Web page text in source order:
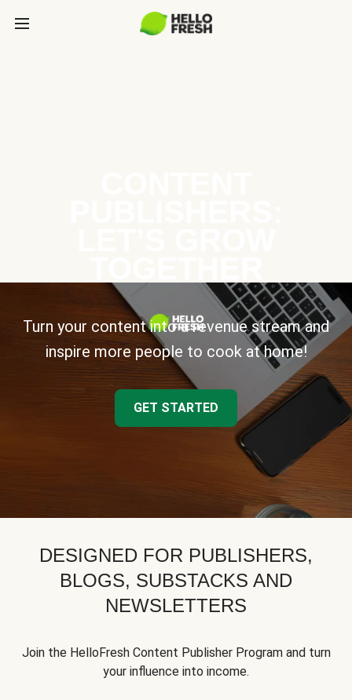
Turn your content into a revenue stream and
inspire more people to cook at home!
GET STARTED
DESIGNED FOR PUBLISHERS,
BLOGS, SUBSTACKS AND
NEWSLETTERS
Join the HelloFresh Content Publisher Program and turn
your influence into income.